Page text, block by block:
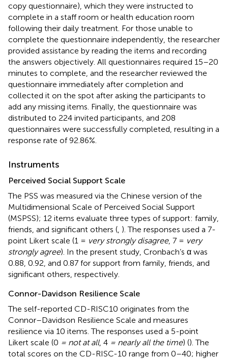
copy questionnaire), which they were instructed to
complete in a staff room or health education room
following their daily treatment. For those unable to
complete the questionnaire independently, the researcher
provided assistance by reading the items and recording
the answers objectively. All questionnaires required 15–20
minutes to complete, and the researcher reviewed the
questionnaire immediately after completion and
collected it on the spot after asking the participants to
add any missing items. Finally, the questionnaire was
distributed to 224 invited participants, and 208
questionnaires were successfully completed, resulting in a
response rate of 92.86%.
Instruments
Perceived Social Support Scale
The PSS was measured via the Chinese version of the
Multidimensional Scale of Perceived Social Support
(MSPSS); 12 items evaluate three types of support: family,
friends, and significant others ( ). The responses used a 7-
point Likert scale (1 = very strongly disagree, 7 = very
strongly agree). In the present study, Cronbach’s α was
0.88, 0.92, and 0.87 for support from family, friends, and
significant others, respectively.
Connor-Davidson Resilience Scale
The self-reported CD-RISC10 originates from the
Connor–Davidson Resilience Scale and measures
resilience via 10 items. The responses used a 5-point
Likert scale (0 = not at all, 4 = nearly all the time) (). The
total scores on the CD-RISC-10 range from 0–40; higher